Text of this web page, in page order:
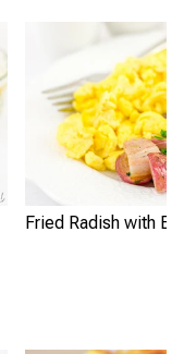
Fried Radish with